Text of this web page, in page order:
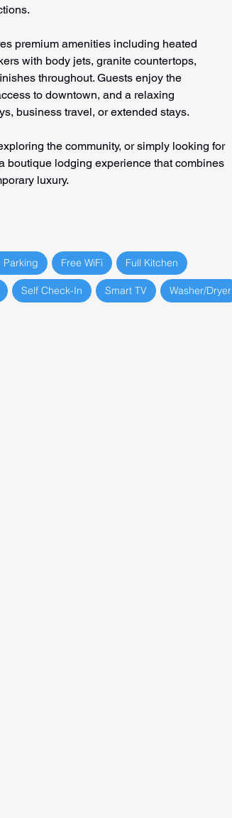
premium amenities including heated
with body jets, granite countertops,
throughout. Guests enjoy the
to downtown, and a relaxing
business travel, or extended stays.
the community, or simply looking for
boutique lodging experience that combines
luxury.
Parking Free WiFi Full Kitchen
Self Check-In Smart TV Washer/Dryer